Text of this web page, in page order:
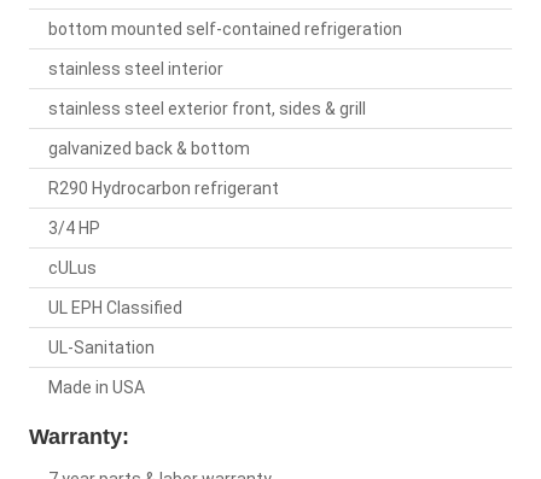
bottom mounted self-contained refrigeration
stainless steel interior
stainless steel exterior front, sides & grill
galvanized back & bottom
R290 Hydrocarbon refrigerant
3/4 HP
cULus
UL EPH Classified
UL-Sanitation
Made in USA
Warranty: